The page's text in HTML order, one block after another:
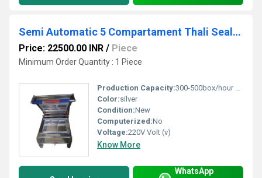
Semi Automatic 5 Compartament Thali Sealing Machine
Price: 22500.00 INR / Piece
Minimum Order Quantity : 1 Piece
Production Capacity:300-500box/hour T/hr
Color:silver
Condition:New
Computerized:No
Voltage:220V Volt (v)
Know More
WhatsApp